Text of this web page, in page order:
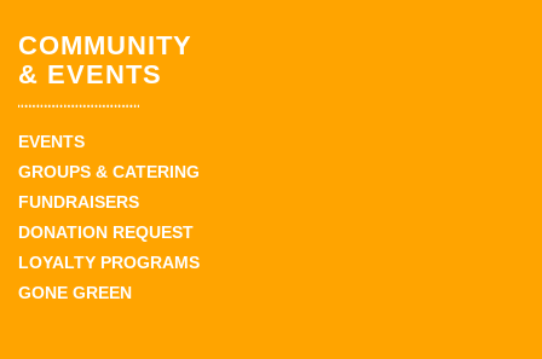
COMMUNITY
& EVENTS
EVENTS
GROUPS & CATERING
FUNDRAISERS
DONATION REQUEST
LOYALTY PROGRAMS
GONE GREEN